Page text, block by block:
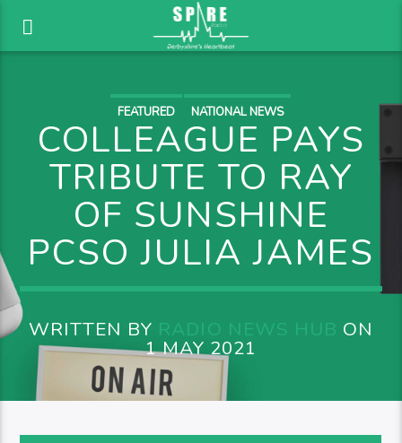
FEATURED NATIONAL NEWS
COLLEAGUE PAYS
TRIBUTE TO RAY
OF SUNSHINE
PCSO JULIA JAMES
WRITTEN BY RADIO NEWS HUB ON
1 MAY 2021